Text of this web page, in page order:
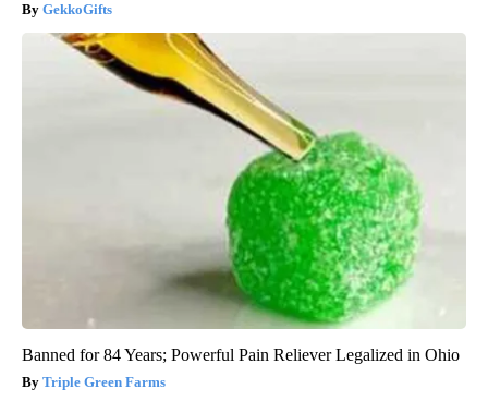
GekkoGifts
Banned for 84 Years; Powerful Pain Reliever Legalized in Ohio
Triple Green Farms